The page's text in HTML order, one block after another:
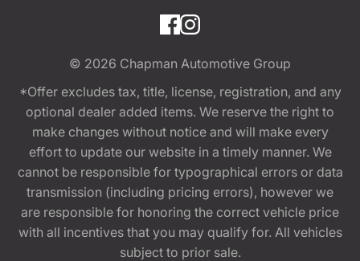
© 2026 Chapman Automotive Group
*Offer excludes tax, title, license, registration, and any
optional dealer added items. We reserve the right to
make changes without notice and will make every
effort to update our website in a timely manner. We
cannot be responsible for typographical errors or data
transmission (including pricing errors), however we
are responsible for honoring the correct vehicle price
with all incentives that you may qualify for. All vehicles
subject to prior sale.